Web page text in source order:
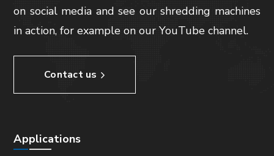
on social media and see our shredding machines
in action, for example on our YouTube channel.
Contact us
Applications